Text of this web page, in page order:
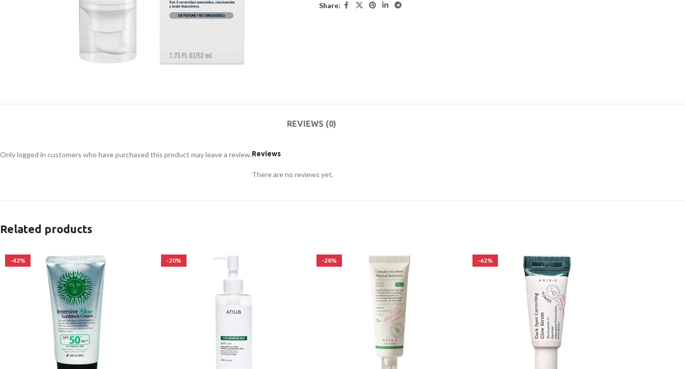
Share:
REVIEWS (0)
Reviews
There are no reviews yet.
Only logged in customers who have purchased this product may leave a review.
Related products
-42% -20% -28% -62%